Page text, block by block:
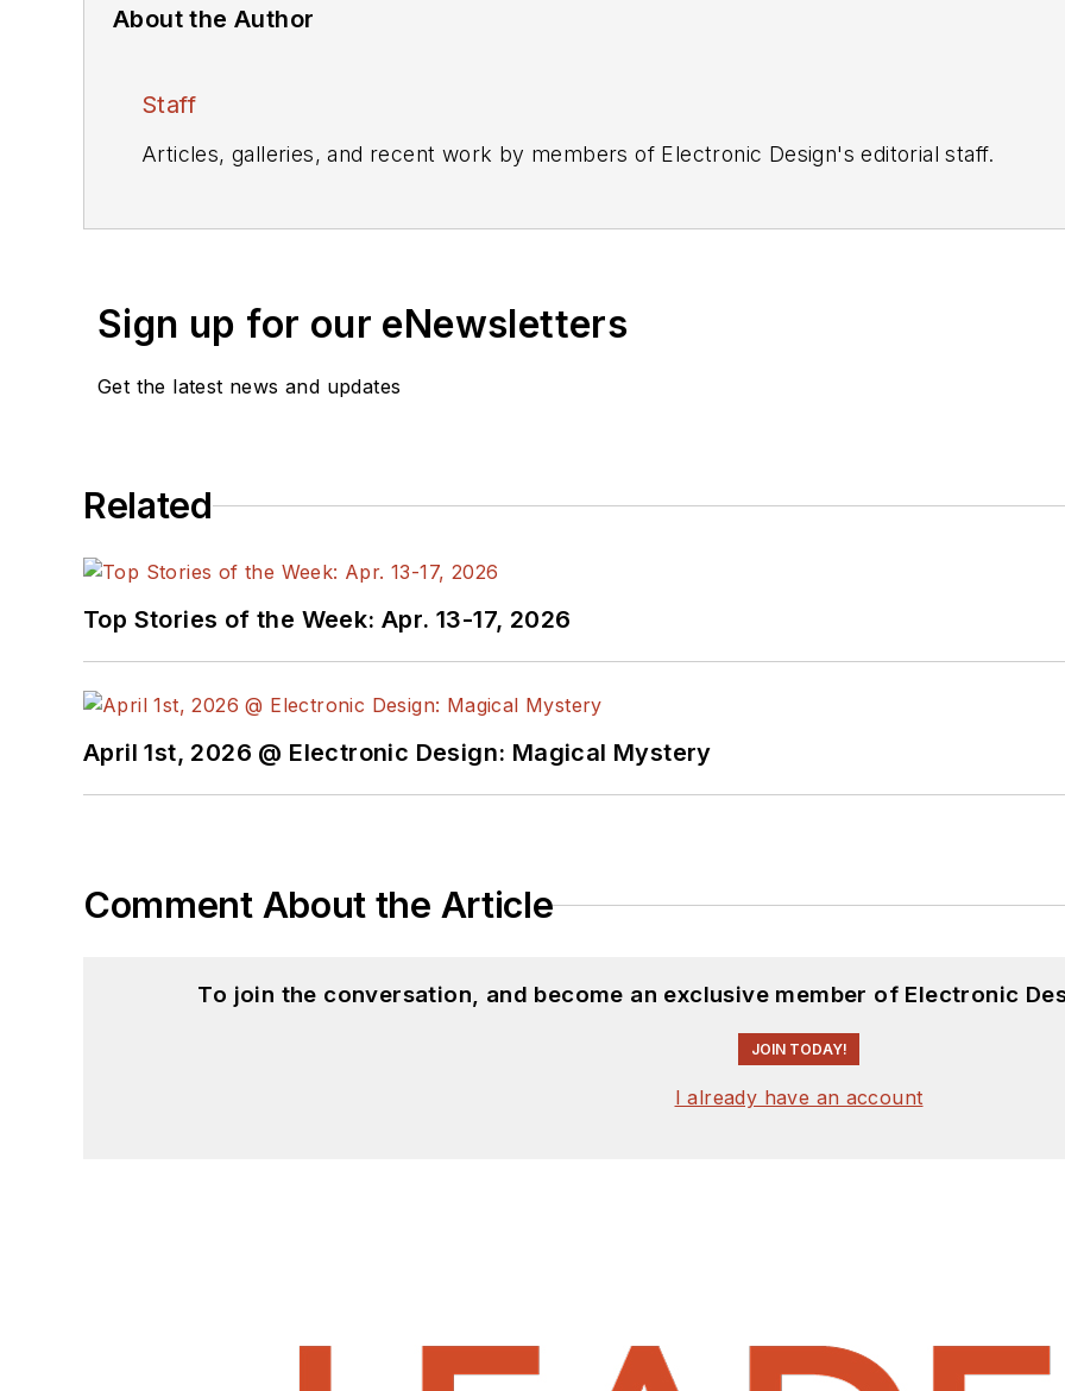
About the Author
Staff
Articles, galleries, and recent work by members of Electronic Design's editorial staff.
Sign up for our eNewsletters
Get the latest news and updates
Related
Top Stories of the Week: Apr. 13-17, 2026
April 1st, 2026 @ Electronic Design: Magical Mystery
Comment About the Article
To join the conversation, and become an exclusive member of Electronic
JOIN TODAY!
I already have an account